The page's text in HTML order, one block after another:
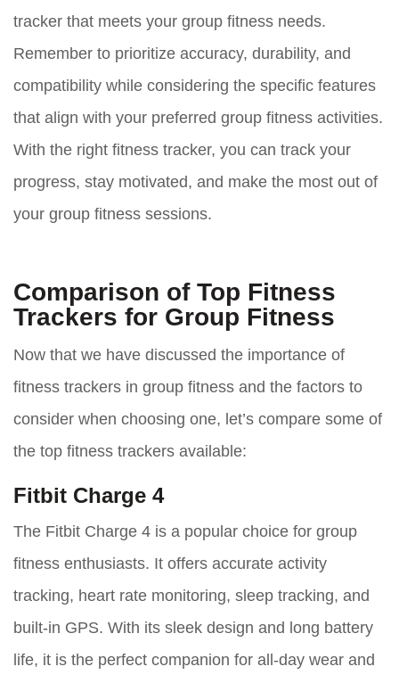
tracker that meets your group fitness needs.
Remember to prioritize accuracy, durability, and
compatibility while considering the specific features
that align with your preferred group fitness activities.
With the right fitness tracker, you can track your
progress, stay motivated, and make the most out of
your group fitness sessions.
Comparison of Top Fitness
Trackers for Group Fitness
Now that we have discussed the importance of
fitness trackers in group fitness and the factors to
consider when choosing one, let’s compare some of
the top fitness trackers available:
Fitbit Charge 4
The Fitbit Charge 4 is a popular choice for group
fitness enthusiasts. It offers accurate activity
tracking, heart rate monitoring, sleep tracking, and
built-in GPS. With its sleek design and long battery
life, it is the perfect companion for all-day wear and